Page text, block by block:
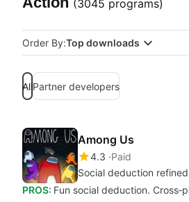
(3045 programs)
Order By:Top downloads
AllPartner developers
Among Us
4.3 Paid
Social deduction refined
PROS: Fun social deduction.